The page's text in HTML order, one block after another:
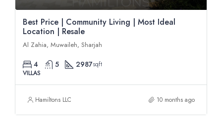
Best Price | Community Living | Most Ideal
Location | Resale
Al Zahia, Muwaileh, Sharjah
4 5 2987sqft
VILLAS
Hamiltons LLC 10 months ago